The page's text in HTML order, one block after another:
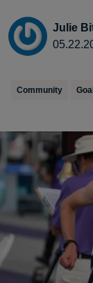
Julie
Community